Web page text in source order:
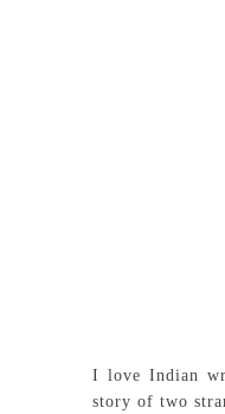
I love Indian
story of two